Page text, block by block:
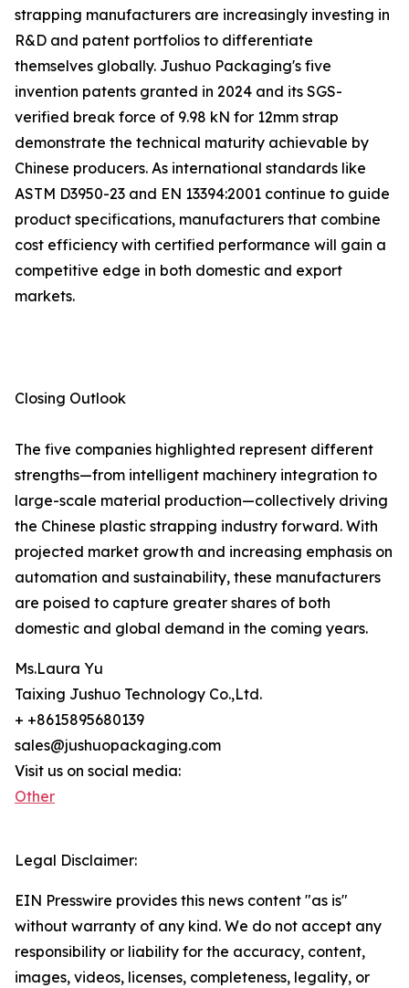
strapping manufacturers are increasingly investing in
R&D and patent portfolios to differentiate
themselves globally. Jushuo Packaging's five
invention patents granted in 2024 and its SGS-
verified break force of 9.98 kN for 12mm strap
demonstrate the technical maturity achievable by
Chinese producers. As international standards like
ASTM D3950-23 and EN 13394:2001 continue to guide
product specifications, manufacturers that combine
cost efficiency with certified performance will gain a
competitive edge in both domestic and export
markets.
Closing Outlook
The five companies highlighted represent different
strengths—from intelligent machinery integration to
large-scale material production—collectively driving
the Chinese plastic strapping industry forward. With
projected market growth and increasing emphasis on
automation and sustainability, these manufacturers
are poised to capture greater shares of both
domestic and global demand in the coming years.
Ms.Laura Yu
Taixing Jushuo Technology Co.,Ltd.
+ +8615895680139
sales@jushuopackaging.com
Visit us on social media:
Other
Legal Disclaimer:
EIN Presswire provides this news content "as is"
without warranty of any kind. We do not accept any
responsibility or liability for the accuracy, content,
images, videos, licenses, completeness, legality, or